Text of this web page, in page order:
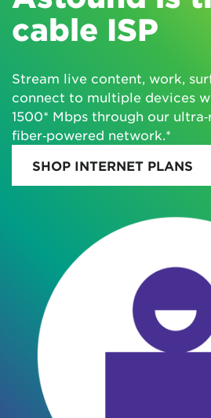
cable ISP
Stream live content, work,
connect to multiple devices
1500* Mbps through our
fiber‑powered network.*
SHOP INTERNET PLANS